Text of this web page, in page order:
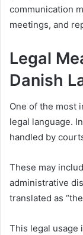
communication
meetings, and
Legal
Danish
One of the most
legal language.
handled by
These may
administrative
translated as
This legal usage